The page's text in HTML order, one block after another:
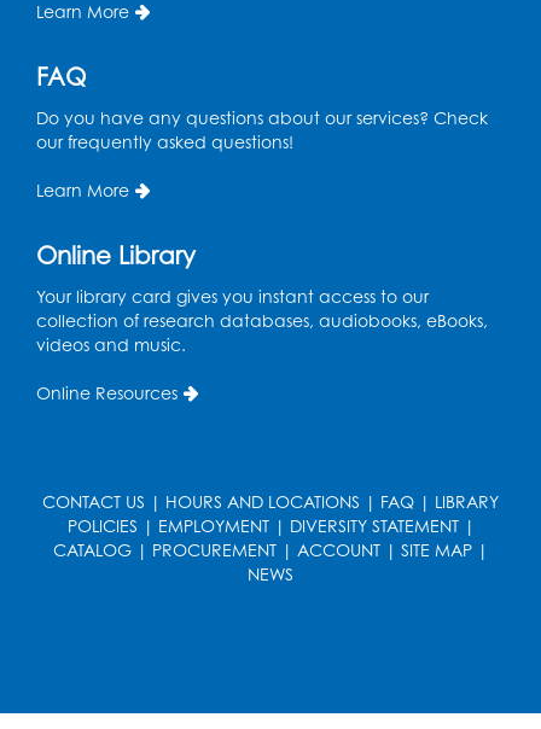
in the Storytime Room
Playday at the Library
Large meeting room 2
Self-Care Series: Physical & Emotional
Reset - Presented by A Healthier You,
Inc.
Learn More
FAQ
Do you have any questions about our services? Check
our frequently asked questions!
Learn More
Online Library
Your library card gives you instant access to our
collection of research databases, audiobooks, eBooks,
videos and music.
Online Resources
CONTACT US | HOURS AND LOCATIONS | FAQ | LIBRARY
POLICIES | EMPLOYMENT| DIVERSITY STATEMENT|
CATALOG | PROCUREMENT | ACCOUNT | SITE MAP |
NEWS